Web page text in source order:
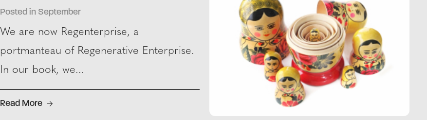
Posted in September
We are now Regenterprise, a
portmanteau of Regenerative Enterprise.
In our book, we...
Read More